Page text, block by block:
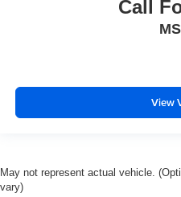
Stability Control
Blind Spot Monitor
Call
View
May not represent actual vehicle.
vary)